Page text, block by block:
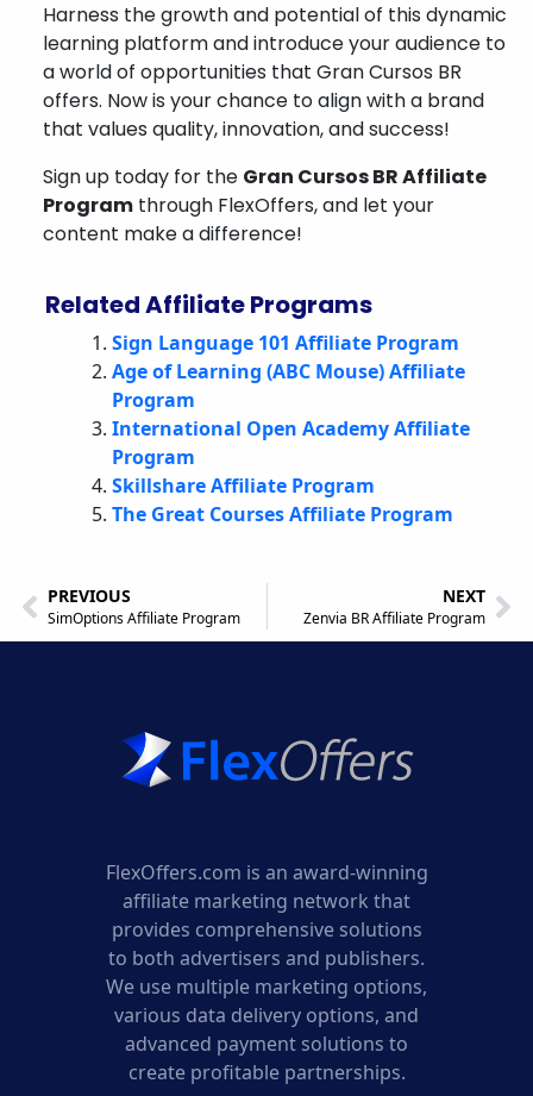
Harness the growth and potential of this dynamic
learning platform and introduce your audience to
a world of opportunities that Gran Cursos BR
offers. Now is your chance to align with a brand
that values quality, innovation, and success!
Sign up today for the Gran Cursos BR Affiliate
Program through FlexOffers, and let your
content make a difference!
Related Affiliate Programs
Sign Language 101 Affiliate Program
Age of Learning (ABC Mouse) Affiliate
Program
International Open Academy Affiliate
Program
Skillshare Affiliate Program
The Great Courses Affiliate Program
PREVIOUS
SimOptions Affiliate Program
NEXT
Zenvia BR Affiliate Program
FlexOffers.com is an award-winning
affiliate marketing network that
provides comprehensive solutions
to both advertisers and publishers.
We use multiple marketing options,
various data delivery options, and
advanced payment solutions to
create profitable partnerships.